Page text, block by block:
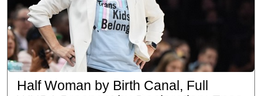
Half Woman by Birth Canal, Full